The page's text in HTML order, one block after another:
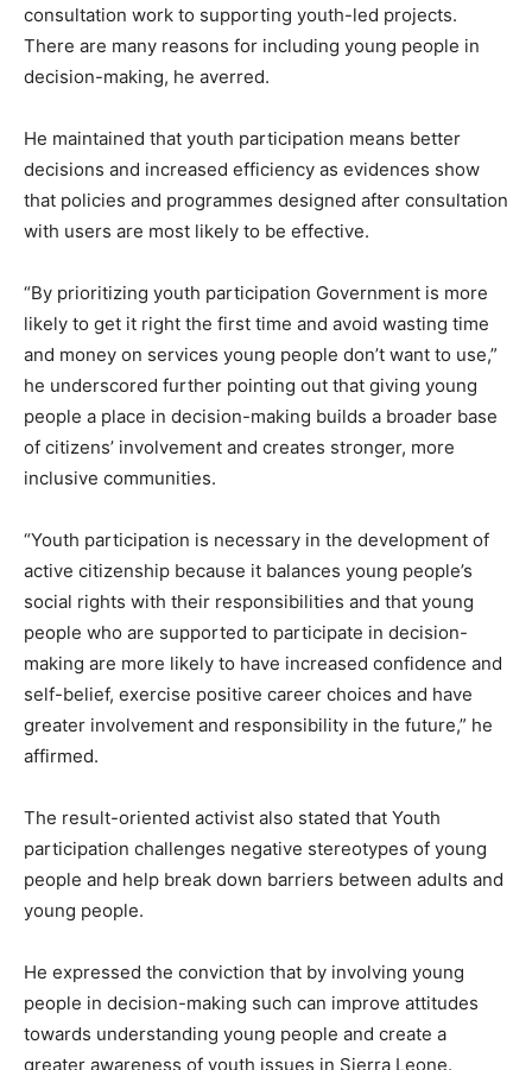
consultation work to supporting youth-led projects.
There are many reasons for including young people in
decision-making, he averred.
He maintained that youth participation means better
decisions and increased efficiency as evidences show
that policies and programmes designed after consultation
with users are most likely to be effective.
“By prioritizing youth participation Government is more
likely to get it right the first time and avoid wasting time
and money on services young people don’t want to use,”
he underscored further pointing out that giving young
people a place in decision-making builds a broader base
of citizens’ involvement and creates stronger, more
inclusive communities.
“Youth participation is necessary in the development of
active citizenship because it balances young people’s
social rights with their responsibilities and that young
people who are supported to participate in decision-
making are more likely to have increased confidence and
self-belief, exercise positive career choices and have
greater involvement and responsibility in the future,” he
affirmed.
The result-oriented activist also stated that Youth
participation challenges negative stereotypes of young
people and help break down barriers between adults and
young people.
He expressed the conviction that by involving young
people in decision-making such can improve attitudes
towards understanding young people and create a
greater awareness of youth issues in Sierra Leone.